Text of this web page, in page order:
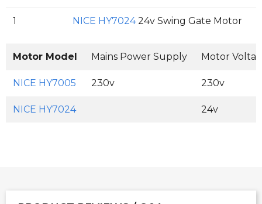
1 NICE HY702424v Swing Gate Motor
Motor Model Mains Power Supply Motor
NICE HY7005 230v 230v
NICE HY7024 24v